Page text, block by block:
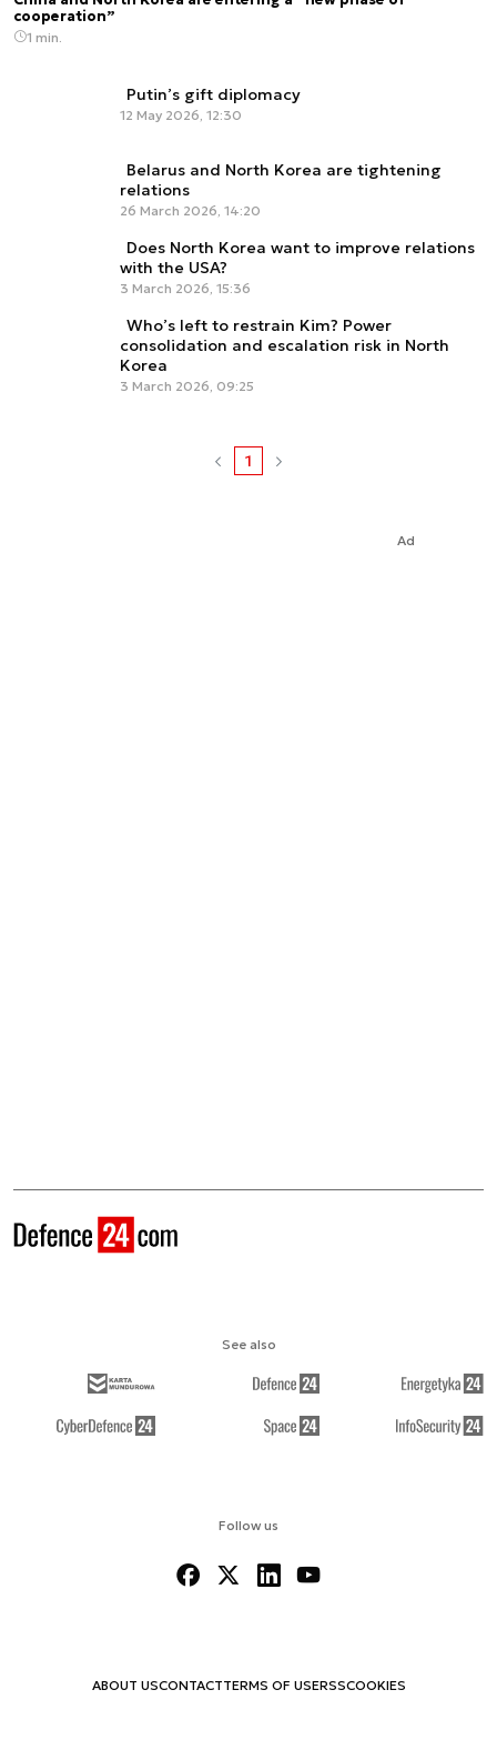
cooperation”
1 min.
Putin’s gift diplomacy
12 May 2026, 12:30
Belarus and North Korea are tightening
relations
26 March 2026, 14:20
Does North Korea want to improve relations
with the USA?
3 March 2026, 15:36
Who’s left to restrain Kim? Power
consolidation and escalation risk in North
Korea
3 March 2026, 09:25
1
Ad
Follow us
ABOUT USCONTACTTERMS OF USERSSCOOKIES
See also